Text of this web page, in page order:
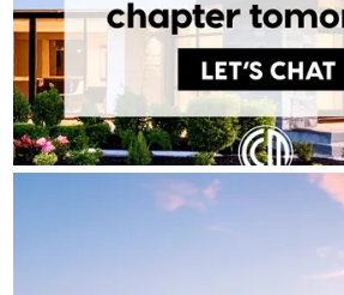
Tony Bardawil - CrossCountry Mortgage
Timing the market perfectly is a myth.
wealth is time in the market. Every
someone else's equity is growing instead